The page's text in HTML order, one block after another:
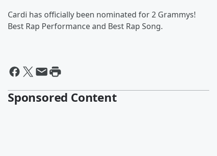
Cardi has officially been nominated for 2 Grammys!
Best Rap Performance and Best Rap Song.
Sponsored Content